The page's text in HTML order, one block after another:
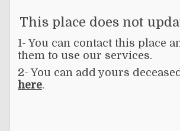
This place does not
1- You can contact this place
them to use our services.
2- You can add yours
here.